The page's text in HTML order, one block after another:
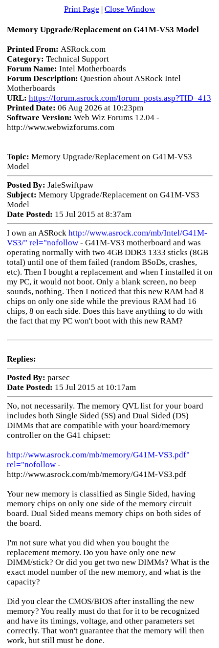
Print Page | Close Window
Memory Upgrade/Replacement on G41M-VS3 Model
Printed From: ASRock.com
Category: Technical Support
Forum Name: Intel Motherboards
Forum Description: Question about ASRock Intel
Motherboards
URL: https://forum.asrock.com/forum_posts.asp?TID=413
Printed Date: 06 Aug 2026 at 10:23pm
Software Version: Web Wiz Forums 12.04 -
http://www.webwizforums.com
Topic: Memory Upgrade/Replacement on G41M-VS3
Model
Posted By: JaleSwiftpaw
Subject: Memory Upgrade/Replacement on G41M-VS3
Model
Date Posted: 15 Jul 2015 at 8:37am
I own an ASRock http://www.asrock.com/mb/Intel/G41M-
VS3/" rel="nofollow- G41M-VS3 motherboard and was
operating normally with two 4GB DDR3 1333 sticks (8GB
total) until one of them failed (random BSoDs, crashes,
etc). Then I bought a replacement and when I installed it on
my PC, it would not boot. Only a blank screen, no beep
sounds, nothing. Then I noticed that this new RAM had 8
chips on only one side while the previous RAM had 16
chips, 8 on each side. Does this have anything to do with
the fact that my PC won't boot with this new RAM?
Replies:
Posted By: parsec
Date Posted: 15 Jul 2015 at 10:17am
No, not necessarily. The memory QVL list for your board
includes both Single Sided (SS) and Dual Sided (DS)
DIMMs that are compatible with your board/memory
controller on the G41 chipset:
http://www.asrock.com/mb/memory/G41M-VS3.pdf"
rel="nofollow-
http://www.asrock.com/mb/memory/G41M-VS3.pdf
Your new memory is classified as Single Sided, having
memory chips on only one side of the memory circuit
board. Dual Sided means memory chips on both sides of
the board.
I'm not sure what you did when you bought the
replacement memory. Do you have only one new
DIMM/stick? Or did you get two new DIMMs? What is the
exact model number of the new memory, and what is the
capacity?
Did you clear the CMOS/BIOS after installing the new
memory? You really must do that for it to be recognized
and have its timings, voltage, and other parameters set
correctly. That won't guarantee that the memory will then
work, but still must be done.